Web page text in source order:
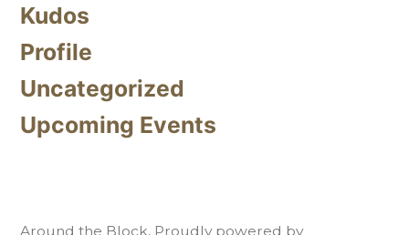
Kudos
Profile
Uncategorized
Upcoming Events
Around the Block, Proudly powered by